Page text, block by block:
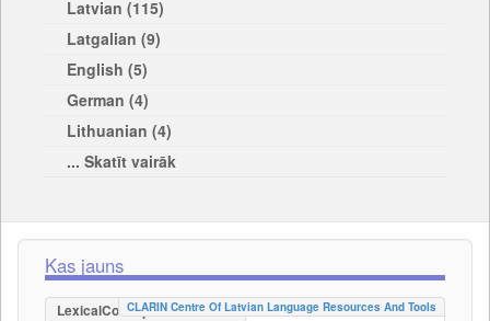
Latvian (115)
Latgalian (9)
English (5)
German (4)
Lithuanian (4)
... Skatīt vairāk
Kas jauns
LexicalConceptualResource
CLARIN Centre Of Latvian Language Resources And Tools